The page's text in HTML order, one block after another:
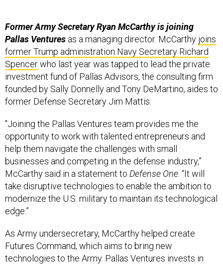
Pallas Venturesas a managing director. McCarthy
former Trump administration Navy Secretary Richard
Spencerwho last year was tapped to lead the private
investment fund of Pallas Advisors, the consulting firm
founded by Sally Donnelly and Tony DeMartino, aides to
former Defense Secretary Jim Mattis.
opportunity to work with talented entrepreneurs and
help them navigate the challenges with small
businesses and competing in the defense industry,”
McCarthy said in a statement toDefense One. “It will
take disruptive technologies to enable the ambition to
modernize the U.S. military to maintain its technological
edge.”
Futures Command, which aims to bring new
technologies to the Army. Pallas Ventures invests in
“start-ups looking to deploy cutting-edge, dual-use